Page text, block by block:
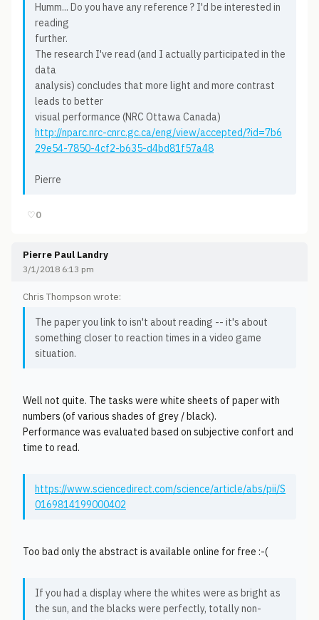
Humm... Do you have any reference ? I'd be interested in
reading
further.
The research I've read (and I actually participated in the
data
analysis) concludes that more light and more contrast
leads to better
visual performance (NRC Ottawa Canada)
http://nparc.nrc-cnrc.gc.ca/eng/view/accepted/?id=7b6
29e54-7850-4cf2-b635-d4bd81f57a48
Pierre
♡0
Pierre Paul Landry
3/1/2018 6:13 pm
Chris Thompson wrote:
The paper you link to isn't about reading -- it's about
something closer to reaction times in a video game
situation.
Well not quite. The tasks were white sheets of paper with
numbers (of various shades of grey / black).
Performance was evaluated based on subjective confort and
time to read.
https://www.sciencedirect.com/science/article/abs/pii/S
0169814199000402
Too bad only the abstract is available online for free :-(
If you had a display where the whites were as bright as
the sun, and the blacks were perfectly, totally non-